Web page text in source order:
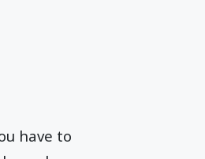
have to